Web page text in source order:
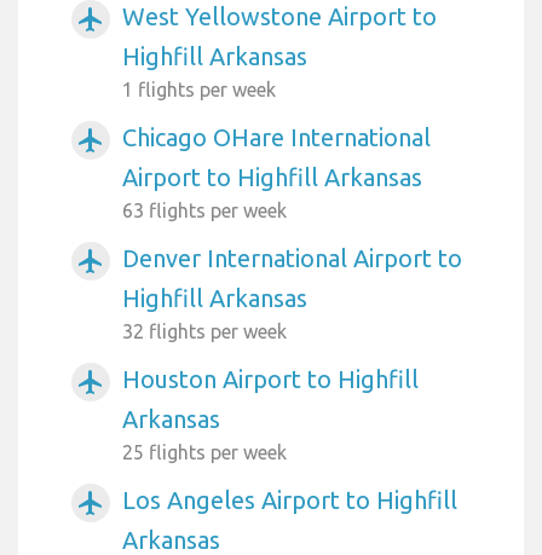
airplanemode_active
West Yellowstone Airport to
Highfill Arkansas
1 flights per week
airplanemode_active
Chicago OHare International
Airport to Highfill Arkansas
63 flights per week
airplanemode_active
Denver International Airport to
Highfill Arkansas
32 flights per week
airplanemode_active
Houston Airport to Highfill
Arkansas
25 flights per week
airplanemode_active
Los Angeles Airport to Highfill
Arkansas